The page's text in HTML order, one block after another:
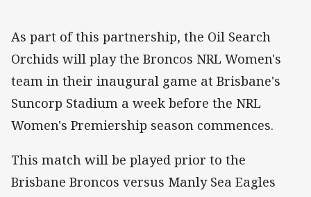
As part of this partnership, the Oil Search
Orchids will play the Broncos NRL Women's
team in their inaugural game at Brisbane's
Suncorp Stadium a week before the NRL
Women's Premiership season commences.
This match will be played prior to the
Brisbane Broncos versus Manly Sea Eagles